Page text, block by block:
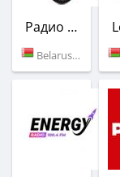
Радио Эксперимент
Belarus (Vitebsk)